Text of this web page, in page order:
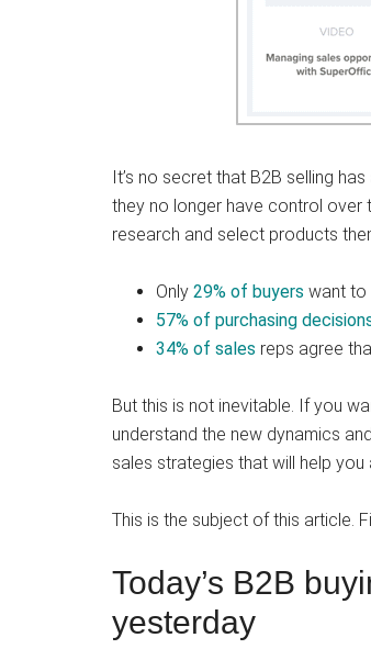
It’s no secret that B2B selling
they no longer have control over
research and select products
Only 29% of buyers want to
57% of purchasing
34% of sales reps agree
But this is not inevitable. If you
understand the new dynamics
sales strategies that will help
This is the subject of this article.
Today’s B2B
yesterday